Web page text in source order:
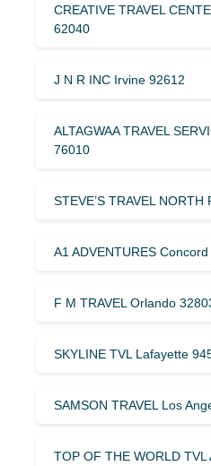
CREATIVE TRAVEL
62040
J N R INC Irvine 92612
ALTAGWAA TRAVEL
76010
STEVE’S TRAVEL NORTH
A1 ADVENTURES Concord
F M TRAVEL Orlando
SKYLINE TVL Lafayette
SAMSON TRAVEL Los
TOP OF THE WORLD TVL